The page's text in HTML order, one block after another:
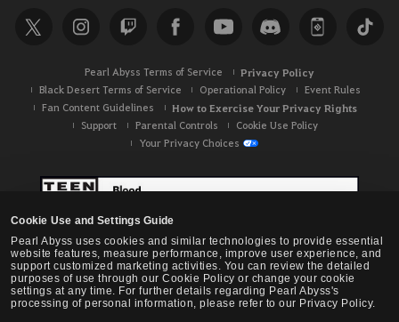
Cookie Use and Settings Guide
Pearl Abyss uses cookies and similar technologies to provide essential
website features, measure performance, improve user experience, and
support customized marketing activities. You can review the detailed
purposes of use through our Cookie Policy or change your cookie
settings at any time. For further details regarding Pearl Abyss's
processing of personal information, please refer to our Privacy Policy.
Pearl Abyss Terms of Service Privacy Policy
Black Desert Terms of Service Operational Policy
Event Rules
Fan Content Guidelines
How to Exercise Your Privacy Rights
Support Parental Controls
Cookie Use Policy
Your Privacy Choices